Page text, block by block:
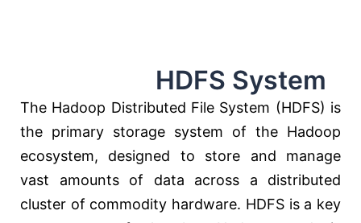
HDFS System
The Hadoop Distributed File System (HDFS) is
the primary storage system of the Hadoop
ecosystem, designed to store and manage
vast amounts of data across a distributed
cluster of commodity hardware. HDFS is a key